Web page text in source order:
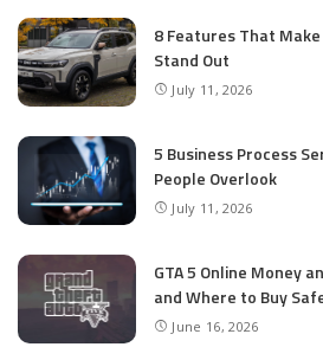
8 Features That
Stand Out
July 11, 2026
5 Business Process
People Overlook
July 11, 2026
GTA 5 Online Money
and Where to Buy
June 16, 2026